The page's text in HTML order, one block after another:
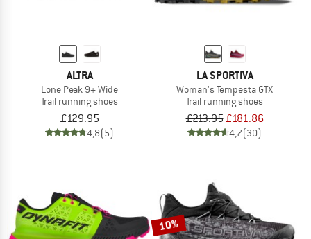
ALTRA
Lone Peak 9+ Wide
Trail running shoes
£129.95
4,8(5)
LA SPORTIVA
Woman's Tempesta GTX
Trail running shoes
£213.95£181.86
4,7(30)
10%